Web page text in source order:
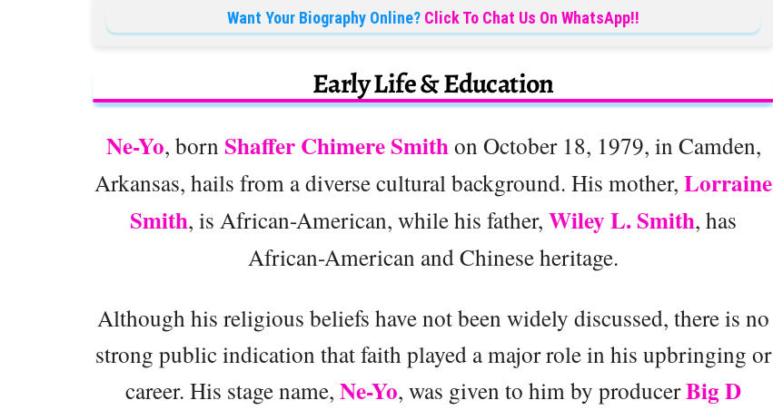
Want Your Biography Online? Click To Chat Us On WhatsApp!!
Early Life & Education
Ne-Yo, born Shaffer Chimere Smithon October 18, 1979, in Camden,
Arkansas, hails from a diverse cultural background. His mother, Lorraine
Smith, is African-American, while his father, Wiley L. Smith, has
African-American and Chinese heritage.
Although his religious beliefs have not been widely discussed, there is no
strong public indication that faith played a major role in his upbringing or
career. His stage name, Ne-Yo, was given to him by producerBig D